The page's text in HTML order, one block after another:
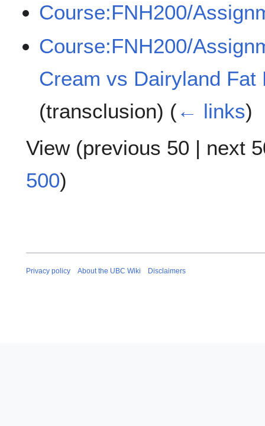
Course:FNH200/
Course:FNH200/
Cream vs Dairyland Fat
(transclusion) (← links)
View (previous 50 | next
500)
Privacy policy About the UBC Wiki Disclaimers